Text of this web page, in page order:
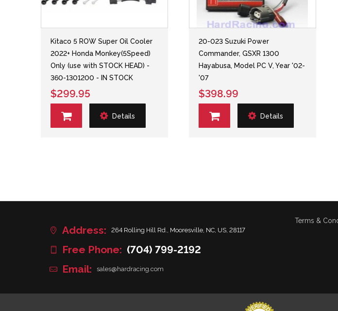
Kitaco 5 ROW Super Oil Cooler
2022+ Honda Monkey(5Speed)
Only (use with STOCK HEAD) -
360-1301200 - IN STOCK
$299.95
Details
20-023 Suzuki Power
Commander, GSXR 1300
Hayabusa, Model PC V, Year '02-
'07
$398.99
Details
Address: 264 Rolling Hill Rd., Mooresville, NC, US, 28117
Free Phone: (704) 799-2192
Email:
sales@hardracing.com
Terms &